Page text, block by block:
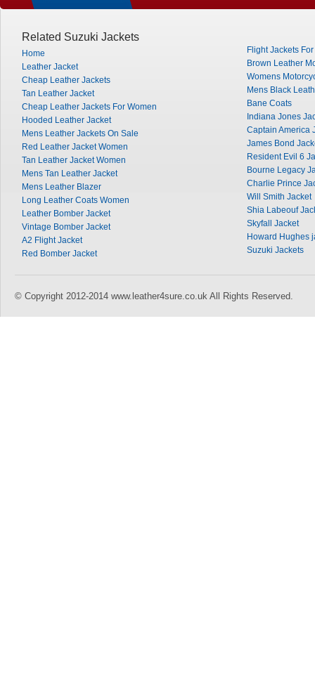
Related Suzuki Jackets
Home
Leather Jacket
Cheap Leather Jackets
Tan Leather Jacket
Cheap Leather Jackets For Women
Hooded Leather Jacket
Mens Leather Jackets On Sale
Red Leather Jacket Women
Tan Leather Jacket Women
Mens Tan Leather Jacket
Mens Leather Blazer
Long Leather Coats Women
Leather Bomber Jacket
Vintage Bomber Jacket
A2 Flight Jacket
Red Bomber Jacket
Flight Jackets
Brown Leather
Womens
Mens Black
Bane Coats
Indiana Jones
Captain America
James Bond
Resident Evil 6
Bourne Legacy
Charlie Prince
Will Smith Jacket
Shia Labeouf
Skyfall Jacket
Howard Hughes
Suzuki Jackets
© Copyright 2012-2014 www.leather4sure.co.uk All Rights Reserved.